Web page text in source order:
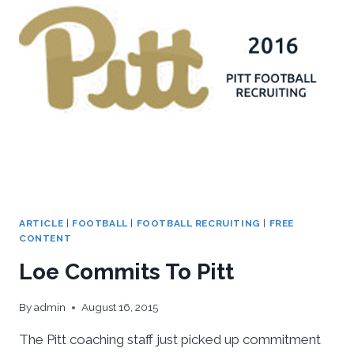
ARTICLE | FOOTBALL | FOOTBALL RECRUITING | FREE
CONTENT
Loe Commits To Pitt
Byadmin August 16, 2015
The Pitt coaching staff just picked up commitment